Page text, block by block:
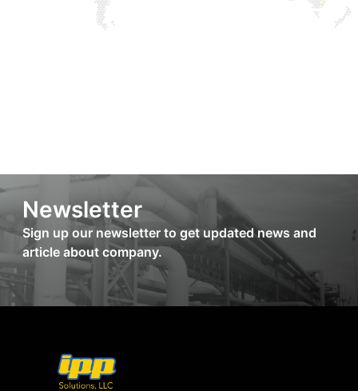
Newsletter
Sign up our newsletter to get updated news and
article about company.